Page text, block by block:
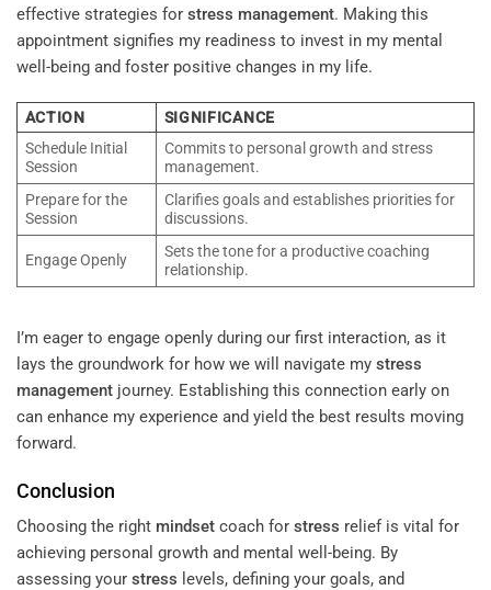
effective strategies for stress management. Making this
appointment signifies my readiness to invest in my mental
well-being and foster positive changes in my life.
ACTION
SIGNIFICANCE
Schedule Initial
Session
Commits to personal growth and stress
management.
Prepare for the
Session
Clarifies goals and establishes priorities for
discussions.
Engage Openly
Sets the tone for a productive coaching
relationship.
I’m eager to engage openly during our first interaction, as it
lays the groundwork for how we will navigate my stress
management journey. Establishing this connection early on
can enhance my experience and yield the best results moving
forward.
Conclusion
Choosing the right mindset coach for stress relief is vital for
achieving personal growth and mental well-being. By
assessing your stress levels, defining your goals, and